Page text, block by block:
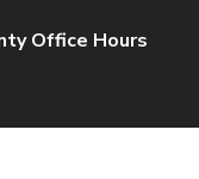
Office Hours